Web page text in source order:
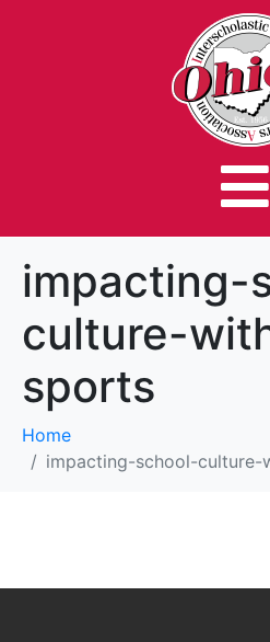
impacting-
culture-
sports
Home
impacting-school-